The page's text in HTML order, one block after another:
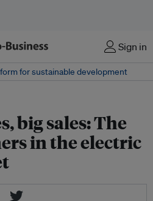
Sign in
for sustainable development
big sales: The
in the electric